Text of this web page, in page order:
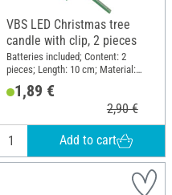
VBS LED Christmas tree
candle with clip, 2 pieces
Batteries included; Content: 2
pieces; Length: 10 cm; Material:
1,89 €
2,90 €
Add to cart